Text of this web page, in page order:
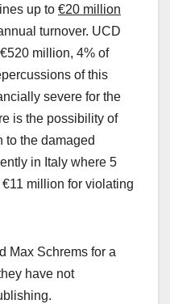
up to €20 million
turnover. UCD
million, 4% of
of this
severe for the
is the possibility of
to the damaged
in Italy where 5
million for violating
Max Schrems for a
have not